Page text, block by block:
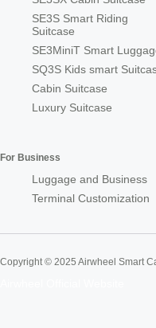
SE3S Smart Riding
Suitcase
SE3MiniT Smart
SQ3S Kids smart
Cabin Suitcase
Luxury Suitcase
For Business
Luggage and Business
Terminal Customization
Copyright © 2025 Airwheel Smart